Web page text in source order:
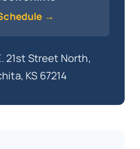
→
21st Street North,
KS 67214